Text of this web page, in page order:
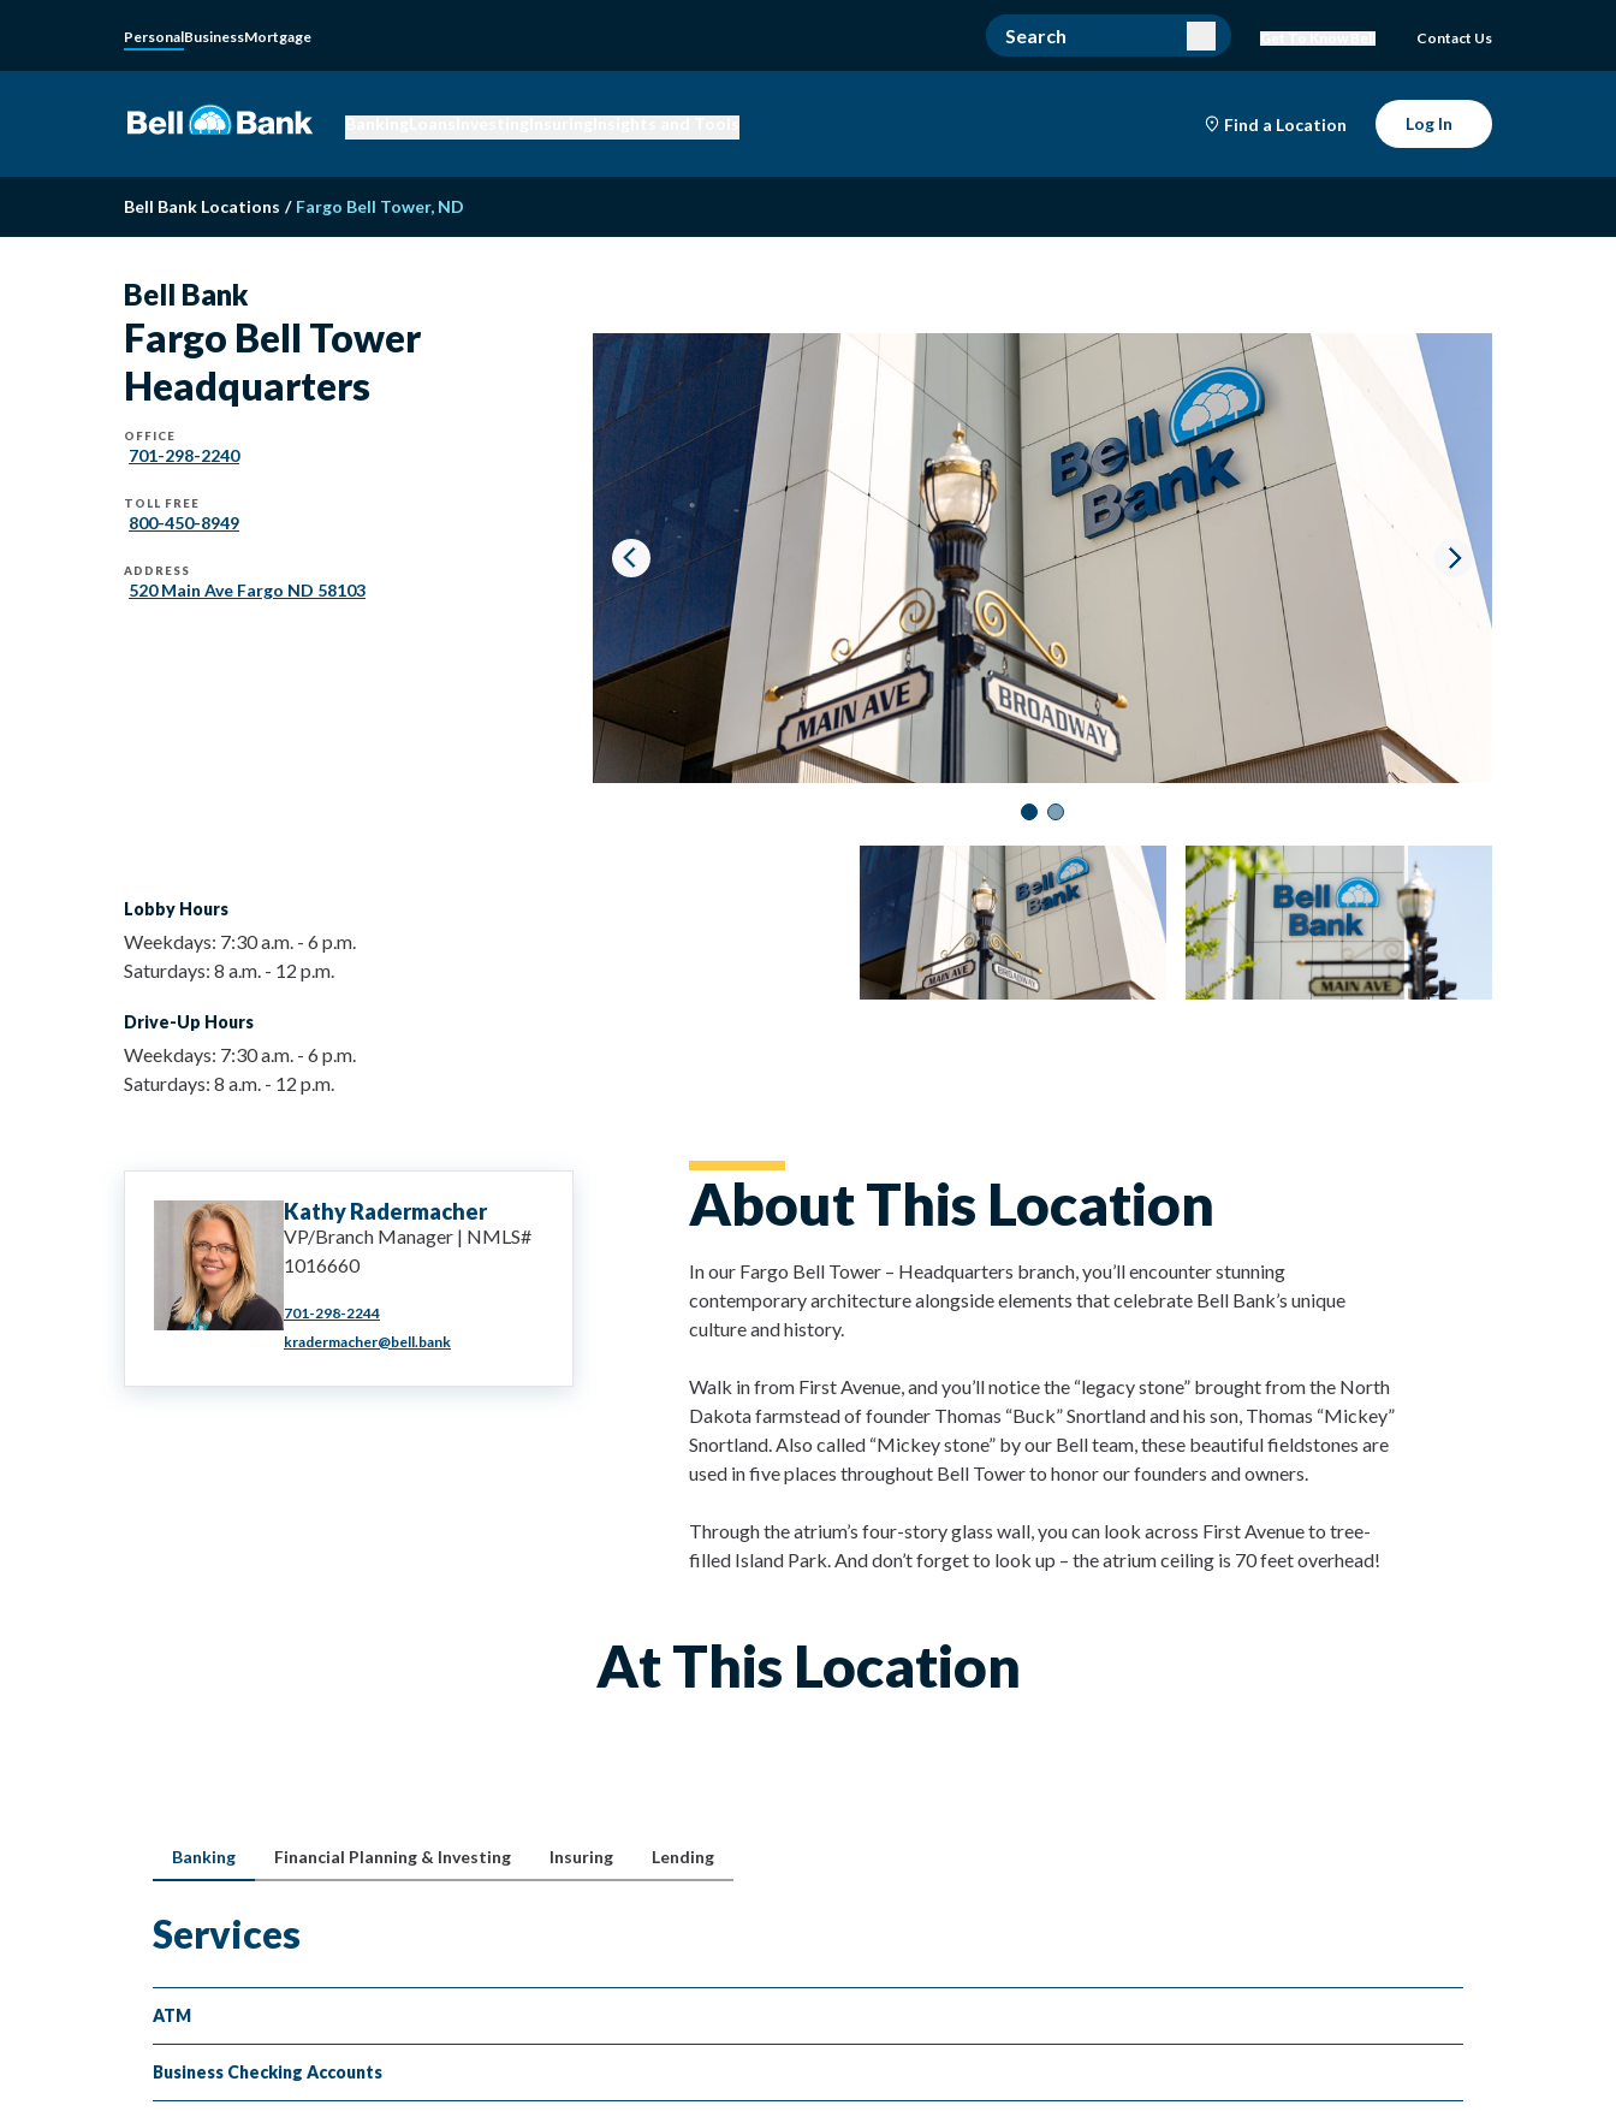
PersonalBusinessMortgage Contact Us
Find a Location Log In
Bell Bank Locations / Fargo Bell Tower, ND
Bell Bank
Fargo Bell Tower
Headquarters
OFFICE
701-298-2240
TOLL FREE
800-450-8949
ADDRESS
520 Main Ave Fargo ND 58103
Lobby Hours
Weekdays: 7:30 a.m. - 6 p.m.
Saturdays: 8 a.m. - 12 p.m.
Drive-Up Hours
Weekdays: 7:30 a.m. - 6 p.m.
Saturdays: 8 a.m. - 12 p.m.
KathyRadermacher
VP/Branch Manager | NMLS#
1016660
701-298-2244
kradermacher@bell.bank
About This Location
In our Fargo Bell Tower – Headquarters branch, you’ll encounter stunning
contemporary architecture alongside elements that celebrate Bell Bank’s unique
culture and history.
Walk in from First Avenue, and you’ll notice the “legacy stone” brought from the North
Dakota farmstead of founder Thomas “Buck” Snortland and his son, Thomas “Mickey”
Snortland. Also called “Mickey stone” by our Bell team, these beautiful fieldstones are
used in five places throughout Bell Tower to honor our founders and owners.
Through the atrium’s four-story glass wall, you can look across First Avenue to tree-
filled Island Park. And don’t forget to look up – the atrium ceiling is 70 feet overhead!
At This Location
Banking Financial Planning & Investing Insuring Lending
Services
ATM
Business Checking Accounts